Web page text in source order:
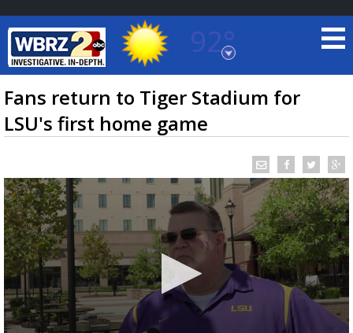
92°
Baton Rouge, Louisiana
7 DAY FORECAST
TRUEVIEW©LOCAL RADAR
Fans return to Tiger Stadium for
LSU's first home game